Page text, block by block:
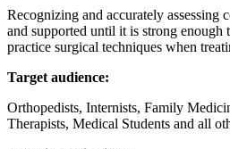
Recognizing and accurately
and supported until it is strong enough
practice surgical techniques when
Target audience:
Orthopedists, Internists, Family
Therapists, Medical Students and all